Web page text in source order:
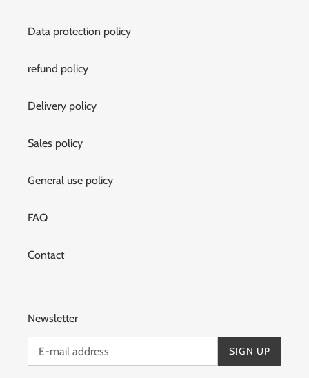
Data protection policy
refund policy
Delivery policy
Sales policy
General use policy
FAQ
Contact
Newsletter
SIGN UP